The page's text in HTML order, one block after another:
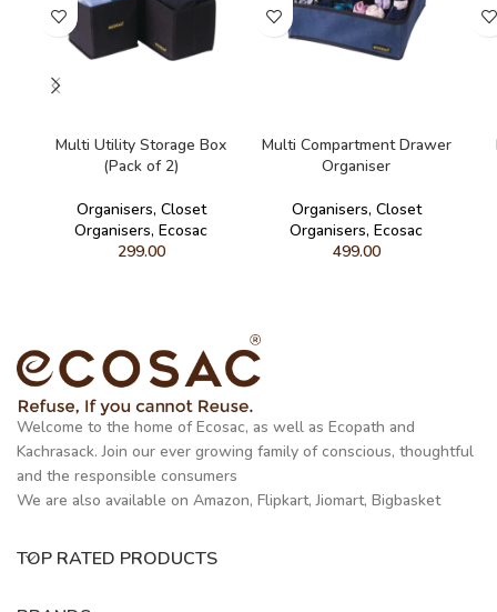
Multi Utility Storage Box
(Pack of 2)
Organisers, Closet
Organisers, Ecosac
299.00
Multi Compartment Drawer
Organiser
Organisers, Closet
Organisers, Ecosac
499.00
Welcome to the home of Ecosac, as well as Ecopath and
Kachrasack. Join our ever growing family of conscious, thoughtful
and the responsible consumers
We are also available on Amazon, Flipkart, Jiomart, Bigbasket
TOP RATED PRODUCTS